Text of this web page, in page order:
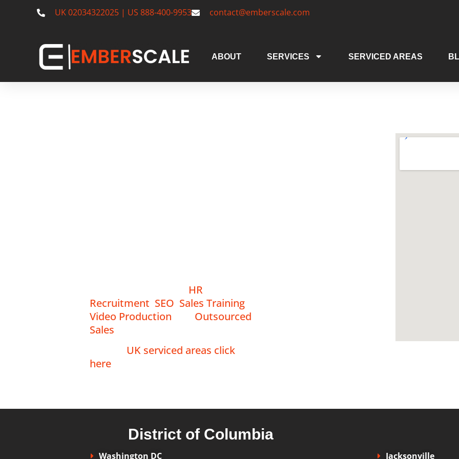
UK 02034322025 | US 888-400-9953 contact@emberscale.com
ABOUT SERVICES SERVICED AREAS
HR
Recruitment SEO Sales Training
Video Production
Outsourced
Sales
UK serviced areas click
here
District of Columbia
Washington DC Jacksonville